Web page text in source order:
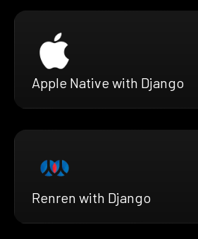
Apple Native with Django
Renren with Django